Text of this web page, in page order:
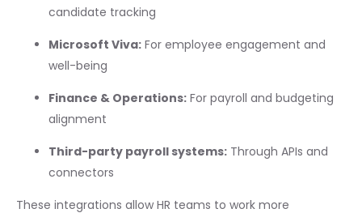
candidate tracking
Microsoft Viva: For employee engagement and
well-being
Finance & Operations: For payroll and budgeting
alignment
Third-party payroll systems: Through APIs and
connectors
These integrations allow HR teams to work more